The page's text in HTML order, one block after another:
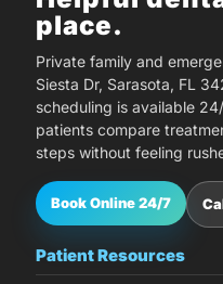
place.
Private family and
Siesta Dr, Sarasota, FL
scheduling is available
patients compare
steps without feeling
Book Online 24/7
Patient Resources